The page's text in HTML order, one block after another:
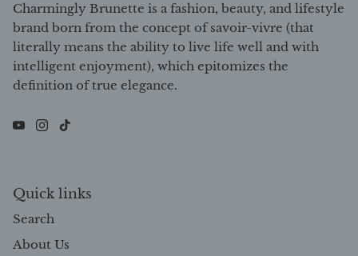
Charmingly Brunette is a fashion, beauty, and lifestyle
brand born from the concept of savoir-vivre (that
literally means the ability to live life well and with
intelligent enjoyment), which epitomizes the
definition of true elegance.
Quick links
Search
About Us